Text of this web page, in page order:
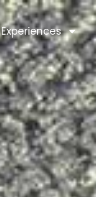
Experiences